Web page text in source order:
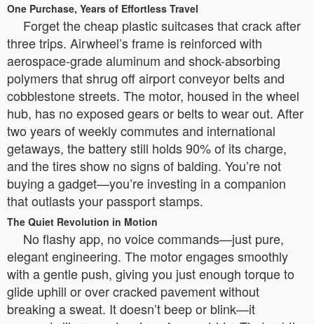
One Purchase, Years of Effortless Travel
Forget the cheap plastic suitcases that crack after
three trips. Airwheel’s frame is reinforced with
aerospace-grade aluminum and shock-absorbing
polymers that shrug off airport conveyor belts and
cobblestone streets. The motor, housed in the wheel
hub, has no exposed gears or belts to wear out. After
two years of weekly commutes and international
getaways, the battery still holds 90% of its charge,
and the tires show no signs of balding. You’re not
buying a gadget—you’re investing in a companion
that outlasts your passport stamps.
The Quiet Revolution in Motion
No flashy app, no voice commands—just pure,
elegant engineering. The motor engages smoothly
with a gentle push, giving you just enough torque to
glide uphill or over cracked pavement without
breaking a sweat. It doesn’t beep or blink—it